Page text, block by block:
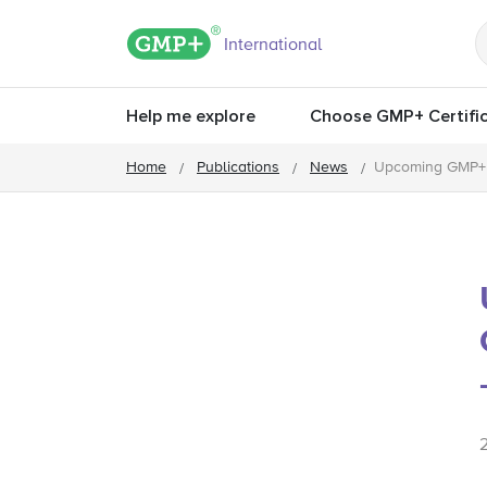
GMP+ logo
International
Help me explore Choose GMP+
Home Publications News Upcoming